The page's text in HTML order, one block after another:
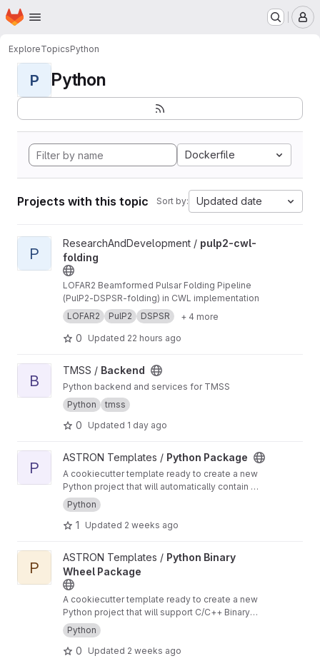
Skip to main content
Homepage
ExploreTopicsPython
P Python
Dockerfile
Projects with this topic Sort by: Updated date
View pulp2-cwl-folding project
P
ResearchAndDevelopment / pulp2-cwl-
folding
LOFAR2 Beamformed Pulsar Folding Pipeline
(PulP2-DSPSR-folding) in CWL implementation
LOFAR2
PulP2 DSPSR + 4 more
0 Updated 22 hours ago
View Backend project
B
TMSS / Backend
Python backend and services for TMSS
Python
tmss
0 Updated 1 day ago
View Python Package project
P
ASTRON Templates / Python Package
A cookiecutter template ready to create a new
Python project that will automatically contain a
CI/CD pipeline for building, testing and
deploying a python package
Python
1 Updated 2 weeks ago
View Python Binary Wheel Package project
P
ASTRON Templates / Python Binary
Wheel Package
A cookiecutter template ready to create a new
Python project that will support C/C++ Binary
Extensions in Wheels using scikit-build-core,
pybind11 and cibuildwheel
Python
0 Updated 2 weeks ago